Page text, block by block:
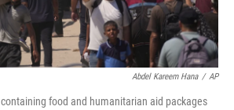
Abdel Kareem Hana / AP
food and humanitarian aid packages